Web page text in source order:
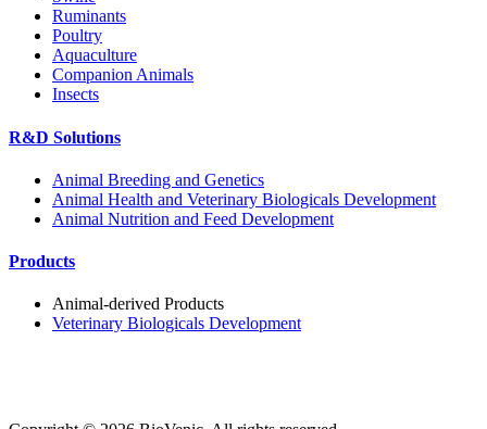
Ruminants
Poultry
Aquaculture
Companion Animals
Insects
R&D Solutions
Animal Breeding and Genetics
Animal Health and Veterinary Biologicals Development
Animal Nutrition and Feed Development
Products
Animal-derived Products
Veterinary Biologicals Development